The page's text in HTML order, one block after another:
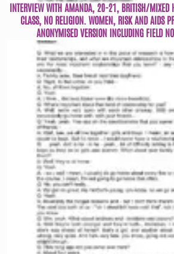
INTERVIEW WITH AMANDA, 20-21, BRITISH/MIXED
CLASS, NO RELIGION. WOMEN, RISK AND AIDS
ANONYMISED VERSION INCLUDING FIELD